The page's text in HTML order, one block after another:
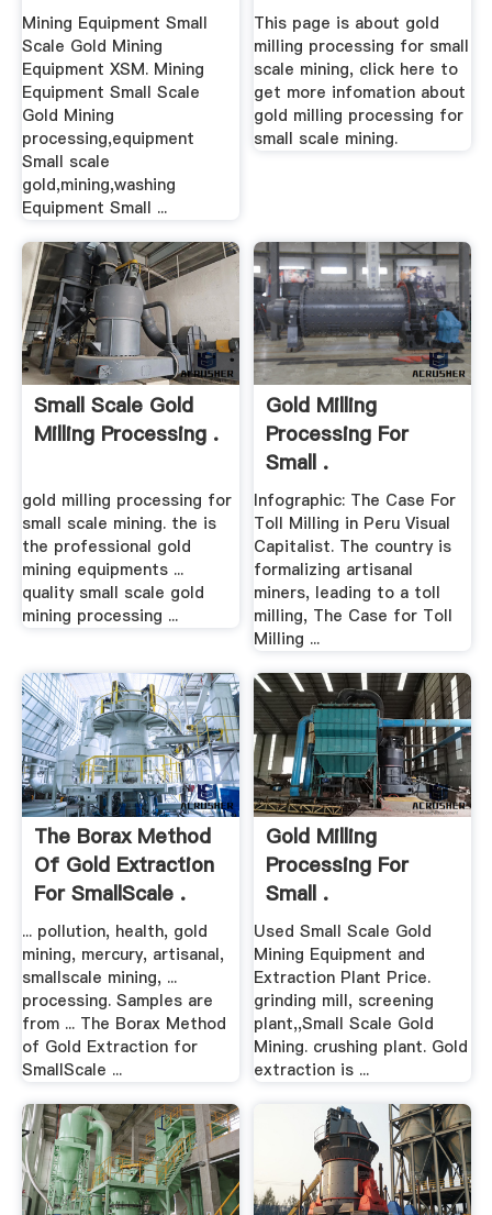
Mining Equipment Small
Scale Gold Mining
Equipment XSM. Mining
Equipment Small Scale
Gold Mining
processing,equipment
Small scale
gold,mining,washing
Equipment Small ...
This page is about gold
milling processing for small
scale mining, click here to
get more infomation about
gold milling processing for
small scale mining.
Small Scale Gold
Milling Processing .
gold milling processing for
small scale mining. the is
the professional gold
mining equipments ...
quality small scale gold
mining processing ...
Gold Milling
Processing For
Small .
Infographic: The Case For
Toll Milling in Peru Visual
Capitalist. The country is
formalizing artisanal
miners, leading to a toll
milling, The Case for Toll
Milling ...
The Borax Method
Of Gold Extraction
For SmallScale .
... pollution, health, gold
mining, mercury, artisanal,
smallscale mining, ...
processing. Samples are
from ... The Borax Method
of Gold Extraction for
SmallScale ...
Gold Milling
Processing For
Small .
Used Small Scale Gold
Mining Equipment and
Extraction Plant Price.
grinding mill, screening
plant,,Small Scale Gold
Mining. crushing plant. Gold
extraction is ...